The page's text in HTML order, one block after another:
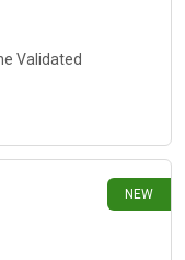
Validated
NEW